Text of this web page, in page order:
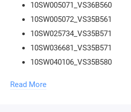
10SW005071_VS36B560
10SW005072_VS35B561
10SW025734_VS35B571
10SW036681_VS35B571
10SW040106_VS35B580
10SW022263_VS37B570
Read More